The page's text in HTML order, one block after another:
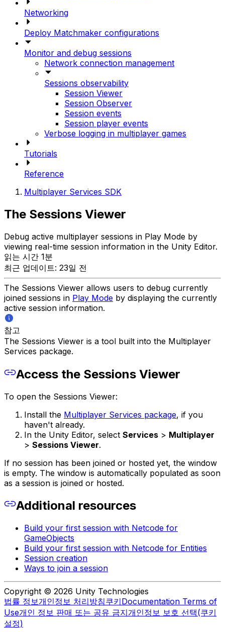
Networking
Deploy Matchmaker configurations
Monitor and debug sessions
Network connection management
Sessions observability
Session Viewer
Session Observer
Session events
Session player events
Verbose logging in multiplayer games
Tutorials
Reference
Multiplayer Services SDK
The Sessions Viewer
Debug active multiplayer sessions in Play Mode by
viewing real-time session information in the Unity Editor.
읽는 시간 1분
최근 업데이트: 23일 전
The Sessions Viewer allows users to debug currently
joined sessions in Play Mode by displaying the currently
active session information.
참고
The Sessions Viewer is a tool built into the Multiplayer
Services package.
Access the Sessions Viewer
To open the Sessions Viewer:
Install the Multiplayer Services package, if you
haven't already.
In the Unity Editor, select Services > Multiplayer
> Sessions Viewer.
If no session has been joined or hosted yet, the window
is empty. The window is automatically populated as soon
as a session is joined or hosted.
Additional resources
Build your first session with Netcode for
GameObjects
Build your first session with Netcode for Entities
Session creation
Ways to join a session
Copyright © 2026 Unity Technologies
법률 정보개인정보 처리방침쿠키Documentation Terms of
Use개인 정보 판매 또는 공유 금지개인정보 보호 선택(쿠키
설정)